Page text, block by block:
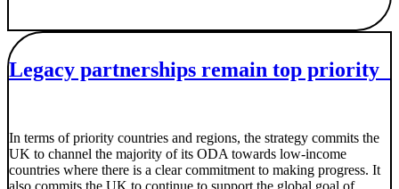
Legacy partnerships remain top priority
In terms of priority countries and regions, the strategy commits the
UK to channel the majority of its ODA towards low-income
countries where there is a clear commitment to making progress. It